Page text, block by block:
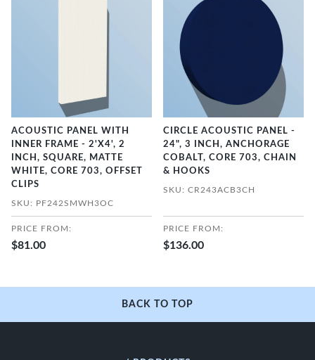
ACOUSTIC PANEL WITH
INNER FRAME - 2'X4', 2
INCH, SQUARE, MATTE
WHITE, CORE 703, OFFSET
CLIPS
SKU: PF242SMWH3OC
PRICE FROM:
$81.00
CIRCLE ACOUSTIC PANEL -
24", 3 INCH, ANCHORAGE
COBALT, CORE 703, CHAIN
& HOOKS
SKU: CR243ACB3CH
PRICE FROM:
$136.00
BACK TO TOP